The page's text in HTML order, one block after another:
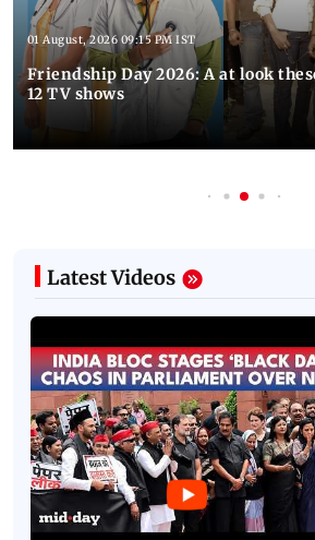
01 August, 2026 09:15 PM IST
Friendship Day 2026: A at look
12 TV shows
Latest Videos